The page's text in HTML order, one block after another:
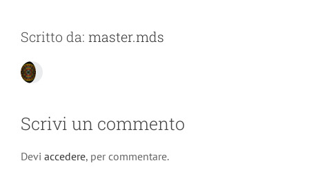
Scritto da: master.mds
Scrivi un commento
Devi accedere, per commentare.